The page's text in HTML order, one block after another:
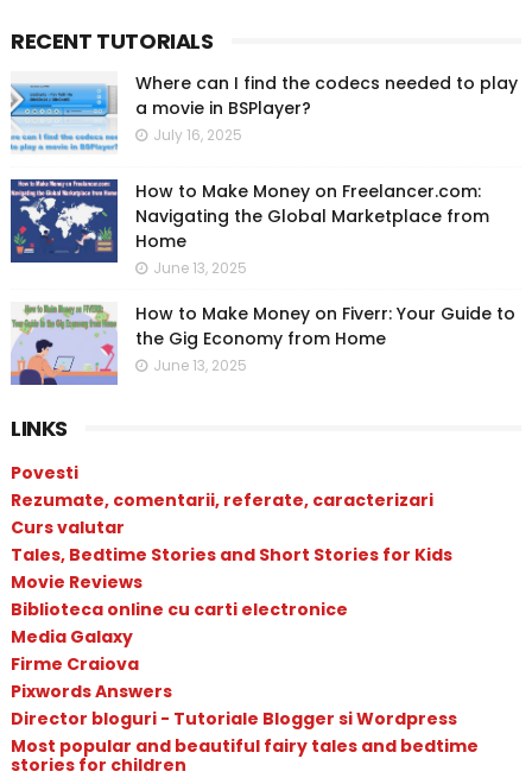
RECENT TUTORIALS
Where can I find the codecs needed to play
a movie in BSPlayer?
July 16, 2025
How to Make Money on Freelancer.com:
Navigating the Global Marketplace from
Home
June 13, 2025
How to Make Money on Fiverr: Your Guide to
the Gig Economy from Home
June 13, 2025
LINKS
Povesti
Rezumate, comentarii, referate, caracterizari
Curs valutar
Tales, Bedtime Stories and Short Stories for Kids
Movie Reviews
Biblioteca online cu carti electronice
Media Galaxy
Firme Craiova
Pixwords Answers
Director bloguri - Tutoriale Blogger si Wordpress
Most popular and beautiful fairy tales and bedtime
stories for children